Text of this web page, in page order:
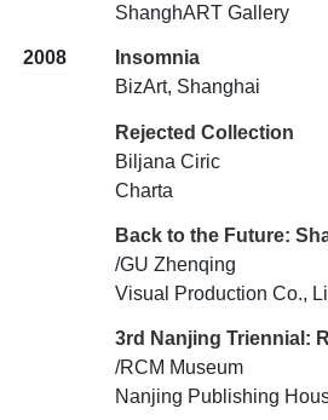
ShanghART Gallery
2008
Insomnia
BizArt, Shanghai
Rejected Collection
Biljana Ciric
Charta
Back to the Future:
/GU Zhenqing
Visual Production Co.,
3rd Nanjing Triennial:
/RCM Museum
Nanjing Publishing